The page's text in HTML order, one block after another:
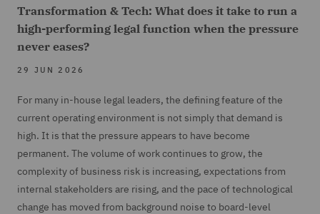
Transformation & Tech: What does it take to run a
high-performing legal function when the pressure
never eases?
29 JUN 2026
For many in-house legal leaders, the defining feature of the
current operating environment is not simply that demand is
high. It is that the pressure appears to have become
permanent. The volume of work continues to grow, the
complexity of business risk is increasing, expectations from
internal stakeholders are rising, and the pace of technological
change has moved from background noise to board-level